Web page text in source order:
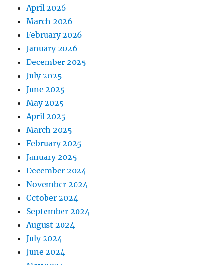
April 2026
March 2026
February 2026
January 2026
December 2025
July 2025
June 2025
May 2025
April 2025
March 2025
February 2025
January 2025
December 2024
November 2024
October 2024
September 2024
August 2024
July 2024
June 2024